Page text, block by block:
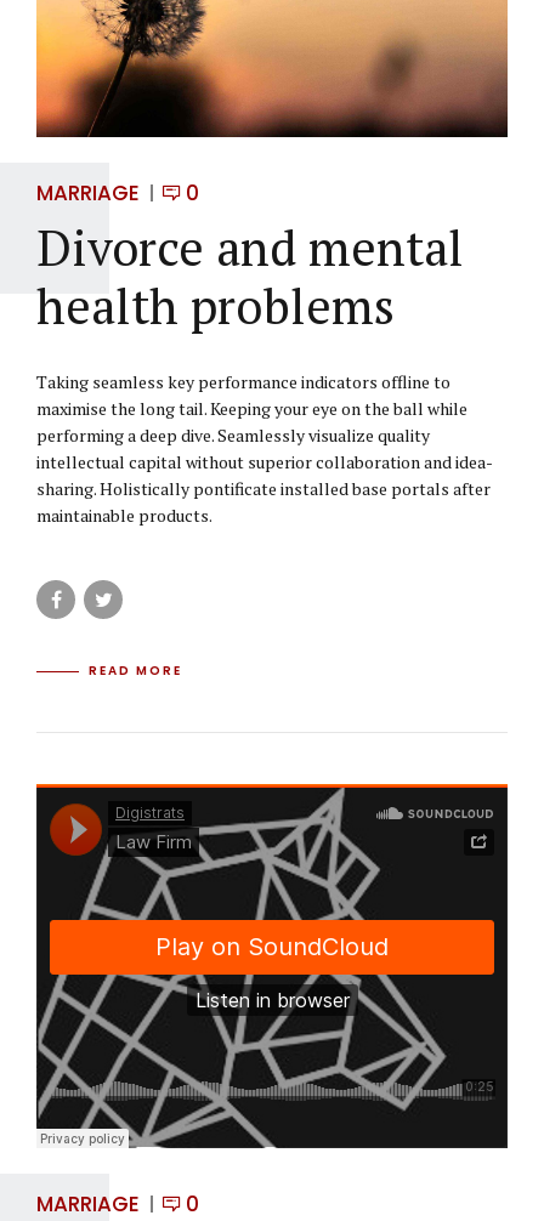
MARRIAGE 0
Divorce and mental
health problems
Taking seamless key performance indicators offline to
maximise the long tail. Keeping your eye on the ball while
performing a deep dive. Seamlessly visualize quality
intellectual capital without superior collaboration and idea-
sharing. Holistically pontificate installed base portals after
maintainable products.
READ MORE
MARRIAGE 0